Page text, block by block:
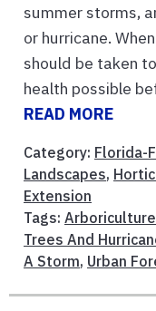
summer storms,
or hurricane.
should be taken
health possible
READ MORE
Category: Florida-
Landscapes,
Extension
Tags: Arboriculture
Trees And
A Storm, Urban